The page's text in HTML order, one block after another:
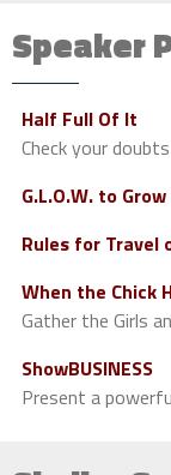
Speaker
Half Full Of It
Check your
G.L.O.W. to Grow
Rules for Travel
When the Chick
Gather the Girls
ShowBUSINESS
Present a